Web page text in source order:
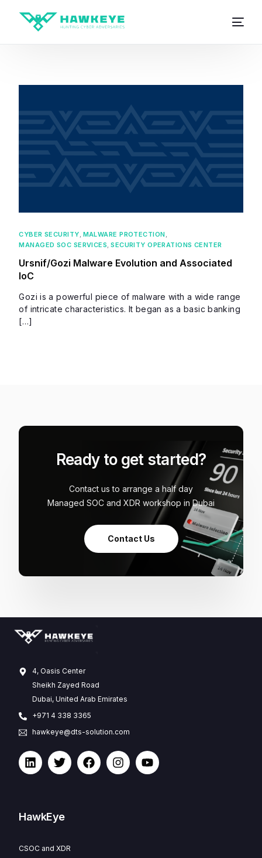
CYBER SECURITY, MALWARE PROTECTION,
MANAGED SOC SERVICES,SECURITY OPERATIONS CENTER
Ursnif/Gozi Malware Evolution and Associated
IoC
Gozi is a powerful piece of malware with a wide range
of intricate characteristics. It began as a basic banking
[…]
Ready to get started?
Contact us to arrange a half day
Managed SOC and XDR workshop in Dubai
Contact Us
4, Oasis Center
Sheikh Zayed Road
Dubai, United Arab Emirates
+971 4 338 3365
hawkeye@dts-solution.com
HawkEye
CSOC and XDR